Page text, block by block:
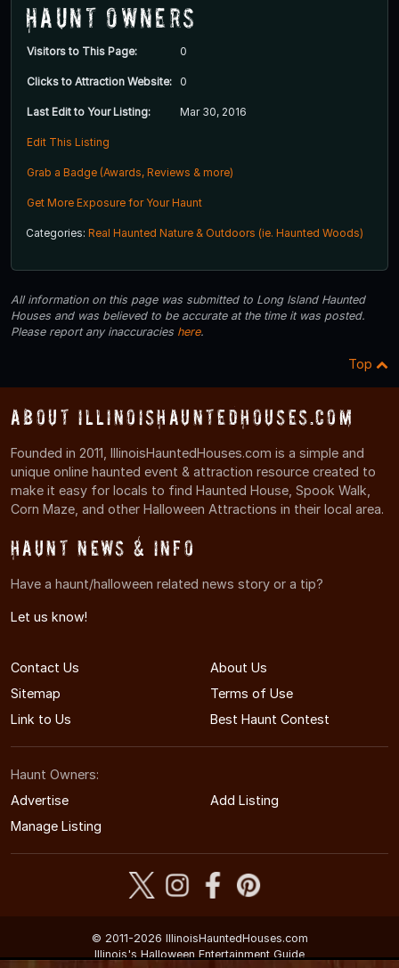
Haunt Owners
Visitors to This Page: 0
Clicks to Attraction Website: 0
Last Edit to Your Listing: Mar 30, 2016
Edit This Listing
Grab a Badge (Awards, Reviews & more)
Get More Exposure for Your Haunt
Categories: Real Haunted Nature & Outdoors (ie. Haunted Woods)
All information on this page was submitted to Long Island Haunted
Houses and was believed to be accurate at the time it was posted.
Please report any inaccuracies here.
Top
About IllinoisHauntedHouses.com
Founded in 2011, IllinoisHauntedHouses.com is a simple and
unique online haunted event & attraction resource created to
make it easy for locals to find Haunted House, Spook Walk,
Corn Maze, and other Halloween Attractions in their local area.
Haunt News & Info
Have a haunt/halloween related news story or a tip?
Let us know!
Contact Us
About Us
Sitemap
Terms of Use
Link to Us
Best Haunt Contest
Haunt Owners:
Advertise
Add Listing
Manage Listing
© 2011-2026 IllinoisHauntedHouses.com
Illinois's Halloween Entertainment Guide